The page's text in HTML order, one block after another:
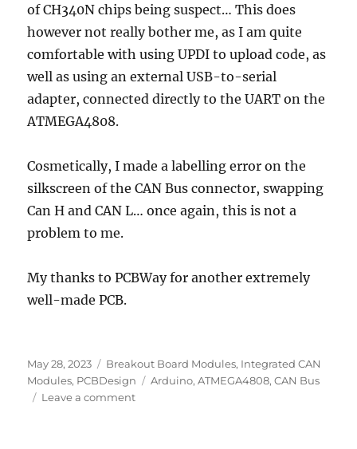
of CH340N chips being suspect… This does
however not really bother me, as I am quite
comfortable with using UPDI to upload code, as
well as using an external USB-to-serial
adapter, connected directly to the UART on the
ATMEGA4808.
Cosmetically, I made a labelling error on the
silkscreen of the CAN Bus connector, swapping
Can H and CAN L… once again, this is not a
problem to me.
My thanks to PCBWay for another extremely
well-made PCB.
Posted
on
May 28, 2023 Categories
Breakout Board Modules, Integrated CAN
Modules, PCBDesign Tags
Arduino,ATMEGA4808,CAN Bus
Leave a commenton